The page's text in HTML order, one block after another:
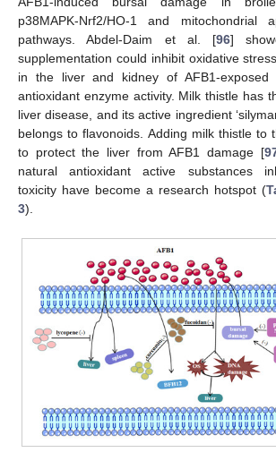
p38MAPK-Nrf2/HO-1 and mitochondrial
pathways. Abdel-Daim et al. [96]
supplementation could inhibit oxidative
in the liver and kidney of AFB1-exposed
antioxidant enzyme activity. Milk thistle has
liver disease, and its active ingredient
belongs to flavonoids. Adding milk thistle to
to protect the liver from AFB1 damage [
natural antioxidant active substances
toxicity have become a research hotspot (
3).